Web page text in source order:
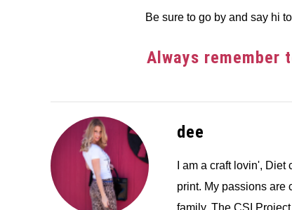
Be sure to go by and say hi
Always remember
dee
I am a craft lovin',
print. My passions are
family. The CSI